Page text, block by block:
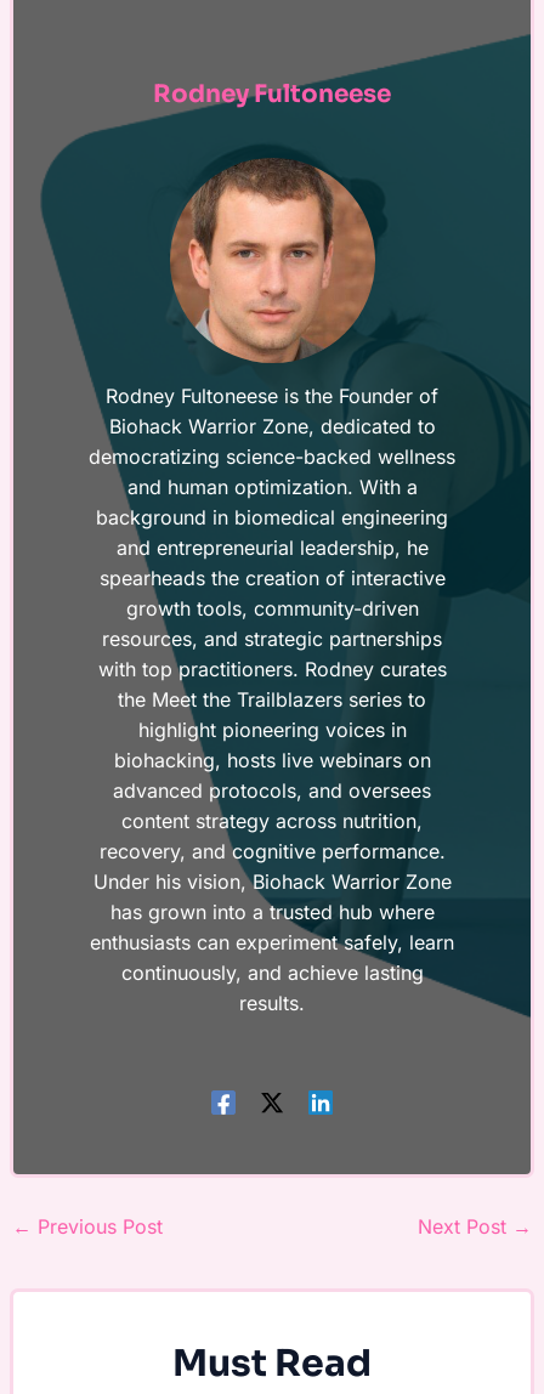
Rodney Fultoneese
Rodney Fultoneese is the Founder of
Biohack Warrior Zone, dedicated to
democratizing science-backed wellness
and human optimization. With a
background in biomedical engineering
and entrepreneurial leadership, he
spearheads the creation of interactive
growth tools, community-driven
resources, and strategic partnerships
with top practitioners. Rodney curates
the Meet the Trailblazers series to
highlight pioneering voices in
biohacking, hosts live webinars on
advanced protocols, and oversees
content strategy across nutrition,
recovery, and cognitive performance.
Under his vision, Biohack Warrior Zone
has grown into a trusted hub where
enthusiasts can experiment safely, learn
continuously, and achieve lasting
results.
← Previous Post Next Post →
Must Read